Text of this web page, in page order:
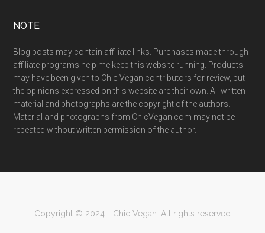
NOTE
Blog posts may contain affiliate links. Purchases made through
affiliate programs help me keep this website running. Products
may have been given to Chic Vegan contributors for review, but
the opinions expressed on this website are their own. All written
material and photographs are the copyright of the authors.
Material and photographs from ChicVegan.com may not be
repeated without written permission of the author.
Copyright © 2024 - Chic Vegan. All rights reserved